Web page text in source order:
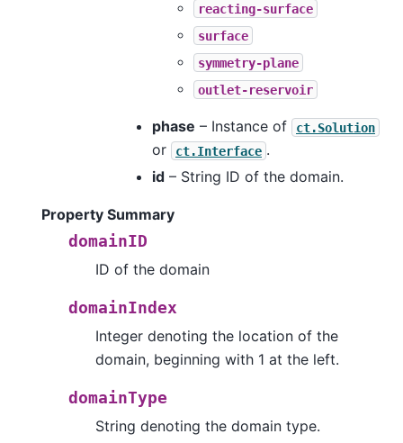
reacting-surface
surface
symmetry-plane
outlet-reservoir
phase – Instance of ct.Solution
or ct.Interface .
id – String ID of the domain.
Property Summary
domainID
ID of the domain
domainIndex
Integer denoting the location of the
domain, beginning with 1 at the left.
domainType
String denoting the domain type.